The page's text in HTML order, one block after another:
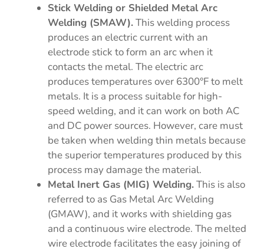
Stick Welding or Shielded Metal Arc
Welding (SMAW).This welding process
produces an electric current with an
electrode stick to form an arc when it
contacts the metal. The electric arc
produces temperatures over 6300°F to melt
metals. It is a process suitable for high-
speed welding, and it can work on both AC
and DC power sources. However, care must
be taken when welding thin metals because
the superior temperatures produced by this
process may damage the material.
Metal Inert Gas (MIG) Welding.This is also
referred to as Gas Metal Arc Welding
(GMAW), and it works with shielding gas
and a continuous wire electrode. The melted
wire electrode facilitates the easy joining of